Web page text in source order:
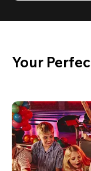
Your